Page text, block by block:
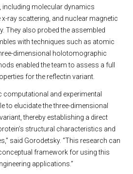
including molecular dynamics
ray scattering, and nuclear magnetic
They also probed the assembled
with techniques such as atomic
dimensional holotomographic
enabled the team to assess a full
for the reflectin variant.
computational and experimental
to elucidate the three-dimensional
thereby establishing a direct
structural characteristics and
said Gorodetsky. “This research can
framework for using this
applications.”